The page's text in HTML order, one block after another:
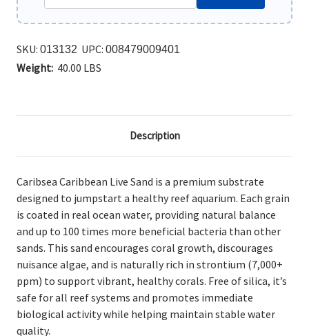
SKU: 013132 UPC: 008479009401
Weight: 40.00 LBS
Description
Caribsea Caribbean Live Sand is a premium substrate
designed to jumpstart a healthy reef aquarium. Each grain
is coated in real ocean water, providing natural balance
and up to 100 times more beneficial bacteria than other
sands. This sand encourages coral growth, discourages
nuisance algae, and is naturally rich in strontium (7,000+
ppm) to support vibrant, healthy corals. Free of silica, it’s
safe for all reef systems and promotes immediate
biological activity while helping maintain stable water
quality.